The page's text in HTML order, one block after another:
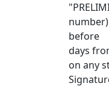
before
days
on any